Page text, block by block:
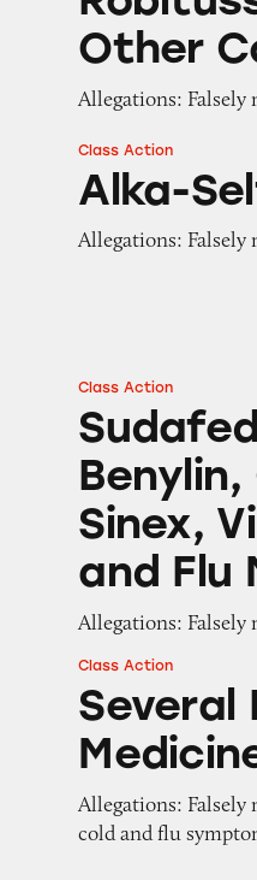
Other
Allegations: Falsely
Alka-Seltzer
Class Action
Alka-
Allegations: Falsely
Sudafed PE,
Class Action
Sinex,
and Flu
Allegations:
Several Brands
Class Action
Several
Allegations:
cold and flu